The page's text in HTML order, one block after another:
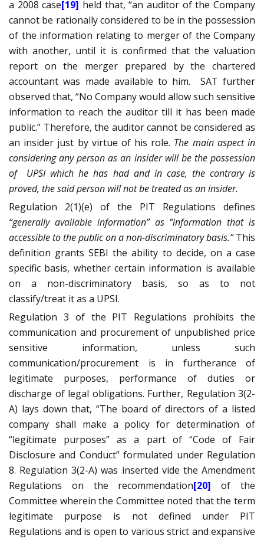
a 2008 case[19] held that, “an auditor of the Company
cannot be rationally considered to be in the possession
of the information relating to merger of the Company
with another, until it is confirmed that the valuation
report on the merger prepared by the chartered
accountant was made available to him.
SAT further
observed that, “No Company would allow such sensitive
information to reach the auditor till it has been made
public.” Therefore, the auditor cannot be considered as
an insider just by virtue of his role. The main aspect in
considering any person as an insider will be the possession
of
UPSI which he has had and in case, the contrary is
proved, the said person will not be treated as an insider.
Regulation 2(1)(e) of the PIT Regulations defines
“generally available information” as “information that is
accessible to the public on a non-discriminatory basis.”This
definition grants SEBI the ability to decide, on a case
specific basis, whether certain information is available
on a non-discriminatory basis, so as to not
classify/treat it as a UPSI.
Regulation 3 of the PIT Regulations prohibits the
communication and procurement of unpublished price
sensitive information, unless such
communication/procurement is in furtherance of
legitimate purposes, performance of duties or
discharge of legal obligations. Further, Regulation 3(2-
A) lays down that, “The board of directors of a listed
company shall make a policy for determination of
“legitimate purposes” as a part of “Code of Fair
Disclosure and Conduct” formulated under Regulation
8. Regulation 3(2-A) was inserted vide the Amendment
Regulations on the recommendation[20] of the
Committee wherein the Committee noted that the term
legitimate purpose is not defined under PIT
Regulations and is open to various strict and expansive